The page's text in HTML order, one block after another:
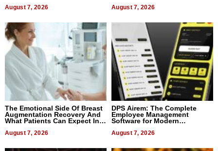
August 7, 2026 August 7, 2026
The Emotional Side Of Breast
Augmentation Recovery And
What Patients Can Expect In
August 7, 2026
DPS Airem: The Complete
Employee Management
Software for Modern
August 7, 2026